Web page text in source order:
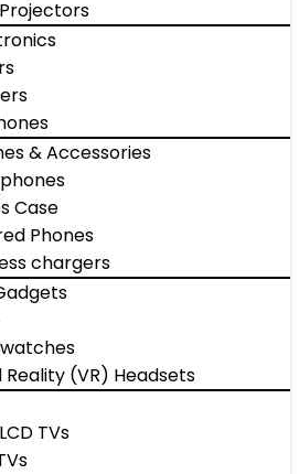
& Accessories
Case
Phones
chargers
Reality (VR) Headsets
TVs